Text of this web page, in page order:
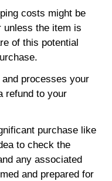
costs might be
unless the item is
of this potential
processes your
refund to your
purchase like
to check the
any associated
and prepared for